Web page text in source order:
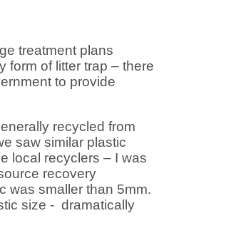
treatment plans
form of litter trap – there
to provide
recycled from
saw similar plastic
local recyclers – I was
recovery
was smaller than 5mm.
size - dramatically